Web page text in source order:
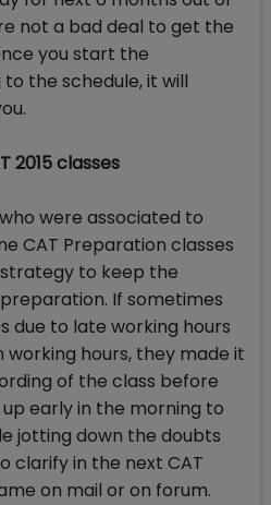
not a bad deal to get the
you start the
the schedule, it will
2015 classes
were associated to
CAT Preparation classes
to keep the
If sometimes
due to late working hours
hours, they made it
of the class before
early in the morning to
jotting down the doubts
clarify in the next CAT
on mail or on forum.